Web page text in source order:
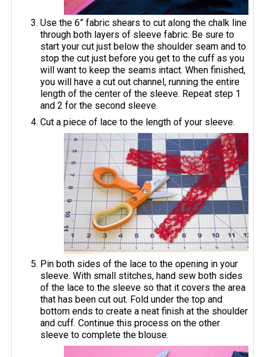
Use the 6” fabric shears to cut along the chalk line
through both layers of sleeve fabric. Be sure to
start your cut just below the shoulder seam and to
stop the cut just before you get to the cuff as you
will want to keep the seams intact. When finished,
you will have a cut out channel, running the entire
length of the center of the sleeve. Repeat step 1
and 2 for the second sleeve.
Cut a piece of lace to the length of your sleeve.
Pin both sides of the lace to the opening in your
sleeve. With small stitches, hand sew both sides
of the lace to the sleeve so that it covers the area
that has been cut out. Fold under the top and
bottom ends to create a neat finish at the shoulder
and cuff. Continue this process on the other
sleeve to complete the blouse.